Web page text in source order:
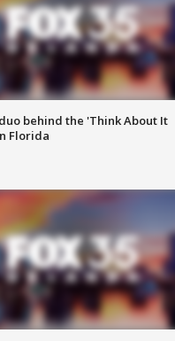
behind the 'Think About It
Florida